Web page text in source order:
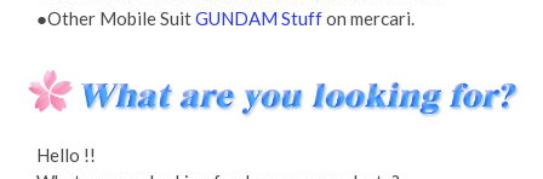
●Other Mobile SuitGUNDAM Stuffon mercari.
Hello !!